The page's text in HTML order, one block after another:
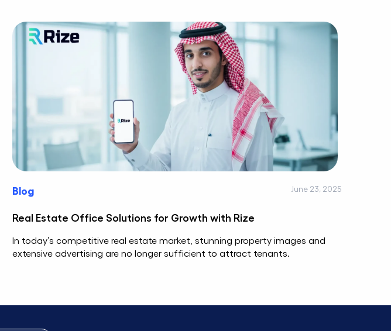
Blog June 23, 2025
Real Estate Office Solutions for Growth with Rize
In today’s competitive real estate market, stunning property images and
extensive advertising are no longer sufficient to attract tenants.